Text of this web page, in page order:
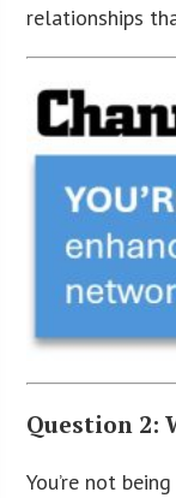
relationships
Question 2:
You’re not